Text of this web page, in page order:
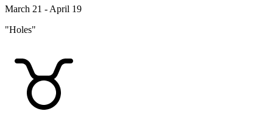
March 21 - April 19
"Holes"